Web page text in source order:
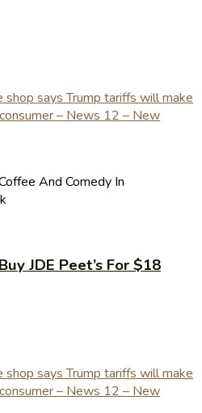
And Comedy In
JDE Peet’s For $18